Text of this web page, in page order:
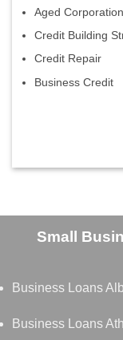
Aged
Credit Building
Credit Repair
Business Credit
Small
Business Loans
Business Loans